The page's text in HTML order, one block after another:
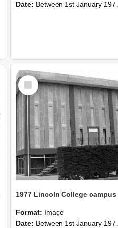
Date: Between 1st January 1977 and 31st December 1977
Select
Item
Format: Image
Date: Between 1st January 1977 and 31st December 1977